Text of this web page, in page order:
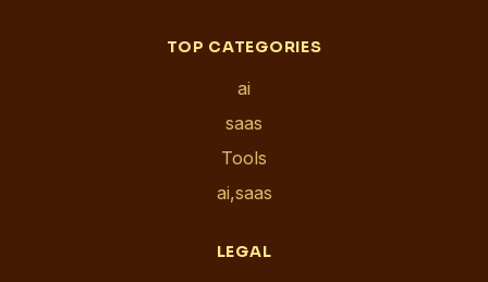
TOP CATEGORIES
ai
saas
Tools
ai,saas
LEGAL